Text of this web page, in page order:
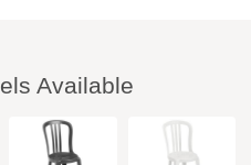
Available